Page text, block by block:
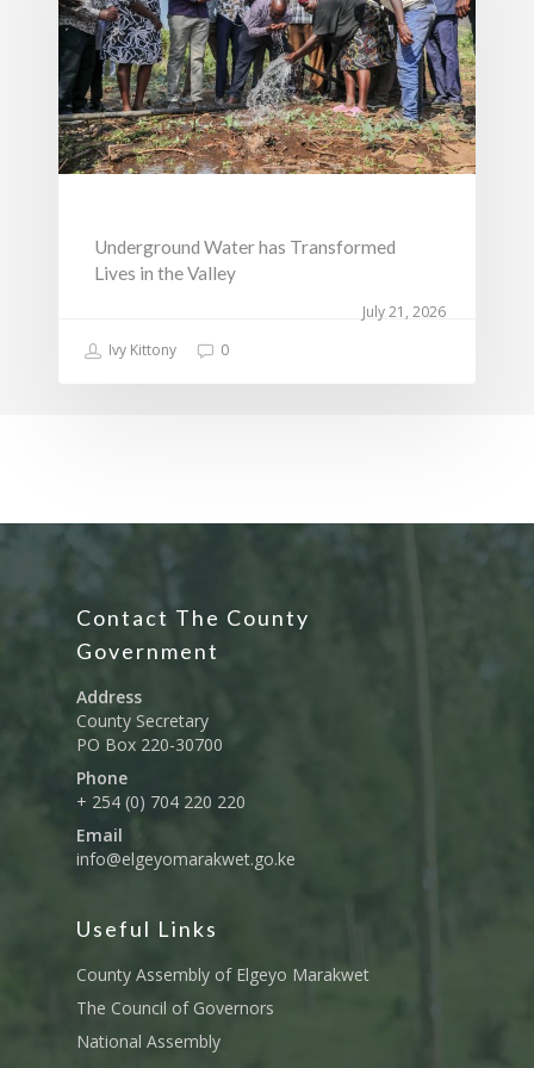
July 21, 2026
Underground Water has Transformed
Lives in the Valley
Ivy Kittony 0
Contact The County
Government
Address
County Secretary
PO Box 220-30700
Phone
+ 254 (0) 704 220 220
Email
info@elgeyomarakwet.go.ke
Useful Links
County Assembly of Elgeyo Marakwet
The Council of Governors
National Assembly